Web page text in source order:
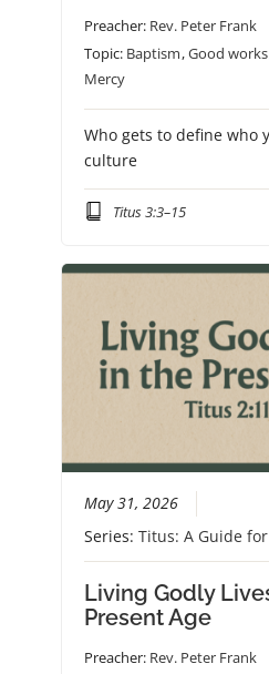
Preacher: Rev. Peter Frank
Topic: Baptism,Good works
Mercy
Who gets to define who
culture
Titus 3:3–15
May 31, 2026
Series:Titus: A Guide
Living Godly
Present Age
Preacher: Rev. Peter Frank